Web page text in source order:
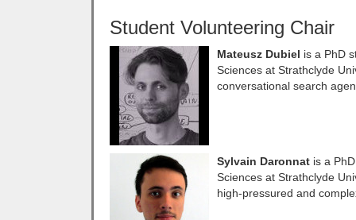
Student Volunteering Chair
Mateusz Dubiel is a PhD
Sciences at Strathclyde
conversational search
Sylvain Daronnat is a
Sciences at Strathclyde
high-pressured and